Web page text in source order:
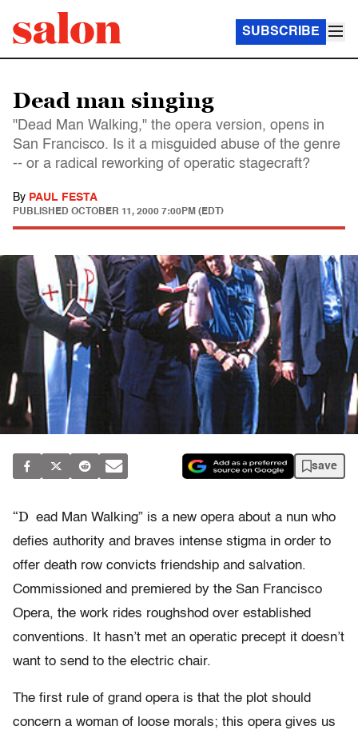
SUBSCRIBE
Dead man singing
"Dead Man Walking," the opera version, opens in
San Francisco. Is it a misguided abuse of the genre
-- or a radical reworking of operatic stagecraft?
By PAUL FESTA
PUBLISHED OCTOBER 11, 2000 7:00PM (EDT)
save
“D ead Man Walking” is a new opera about a nun who
defies authority and braves intense stigma in order to
offer death row convicts friendship and salvation.
Commissioned and premiered by the San Francisco
Opera, the work rides roughshod over established
conventions. It hasn’t met an operatic precept it doesn’t
want to send to the electric chair.
The first rule of grand opera is that the plot should
concern a woman of loose morals; this opera gives us